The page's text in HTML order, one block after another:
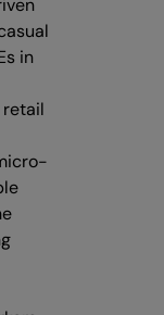
in